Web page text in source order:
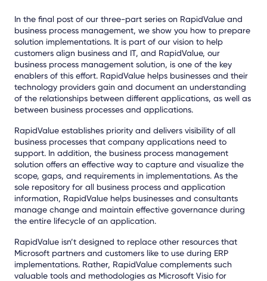
In the final post of our three-part series on RapidValue and
business process management, we show you how to prepare
solution implementations. It is part of our vision to help
customers align business and IT, and RapidValue, our
business process management solution, is one of the key
enablers of this effort. RapidValue helps businesses and their
technology providers gain and document an understanding
of the relationships between different applications, as well as
between business processes and applications.
RapidValue establishes priority and delivers visibility of all
business processes that company applications need to
support. In addition, the business process management
solution offers an effective way to capture and visualize the
scope, gaps, and requirements in implementations. As the
sole repository for all business process and application
information, RapidValue helps businesses and consultants
manage change and maintain effective governance during
the entire lifecycle of an application.
RapidValue isn’t designed to replace other resources that
Microsoft partners and customers like to use during ERP
implementations. Rather, RapidValue complements such
valuable tools and methodologies as Microsoft Visio for